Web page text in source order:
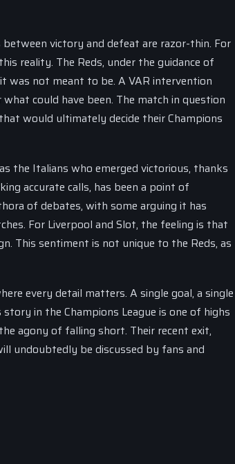
between victory and defeat are razor-thin. For
reality. The Reds, under the guidance of
was not meant to be. A VAR intervention
could have been. The match in question
would ultimately decide their Champions
the Italians who emerged victorious, thanks
accurate calls, has been a point of
of debates, with some arguing it has
For Liverpool and Slot, the feeling is that
This sentiment is not unique to the Reds, as
every detail matters. A single goal, a single
in the Champions League is one of highs
agony of falling short. Their recent exit,
undoubtedly be discussed by fans and